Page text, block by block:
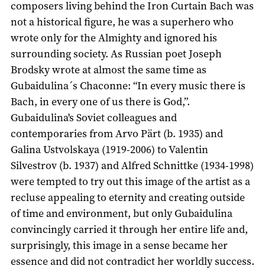
composers living behind the Iron Curtain Bach was
not a historical figure, he was a superhero who
wrote only for the Almighty and ignored his
surrounding society. As Russian poet Joseph
Brodsky wrote at almost the same time as
Gubaidulina´s Chaconne: “In every music there is
Bach, in every one of us there is God,”.
Gubaidulina's Soviet colleagues and
contemporaries from Arvo Pärt (b. 1935) and
Galina Ustvolskaya (1919-2006) to Valentin
Silvestrov (b. 1937) and Alfred Schnittke (1934-1998)
were tempted to try out this image of the artist as a
recluse appealing to eternity and creating outside
of time and environment, but only Gubaidulina
convincingly carried it through her entire life and,
surprisingly, this image in a sense became her
essence and did not contradict her worldly success.